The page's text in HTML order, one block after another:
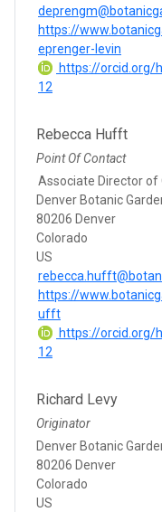
https://
eprenger-levin
https://orcid.org/
12
Rebecca Hufft
Point Of Contact
Associate Director of
Denver Botanic
80206 Denver
Colorado
US
https://
ufft
https://orcid.org/
12
Richard Levy
Originator
Denver Botanic
80206 Denver
Colorado
US